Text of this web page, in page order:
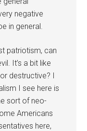
negative
in general.
patriotism, can
It’s a bit like
destructive? I
I see here is
sort of neo-
Americans
here,